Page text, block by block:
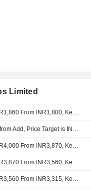
Limited
Nomura Adjusts Dr. Lal PathLabs' Price Target to INR1,860 From INR1,800, Keeps at Buy
Kotak Securities Upgrades Dr. Lal PathLabs to Buy from Add, Price Target is INR1,760
Nomura Adjusts Dr. Lal PathLabs' Price Target to INR4,000 From INR3,870, Keeps at Buy
Nomura Adjusts Dr. Lal PathLabs' Price Target to INR3,870 From INR3,560, Keeps at Buy
Nomura Adjusts Dr. Lal PathLabs' Price Target to INR3,560 From INR3,315, Keeps at Buy